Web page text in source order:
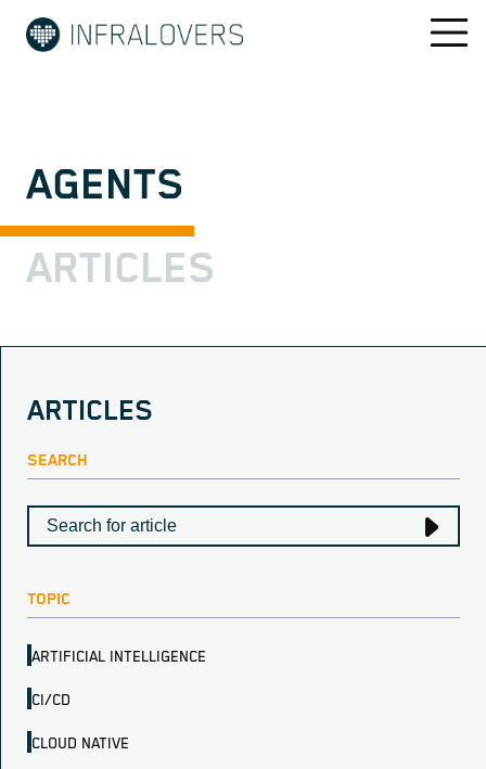
AGENTS
ARTICLES
ARTICLES
SEARCH
TOPIC
ARTIFICIAL INTELLIGENCE
CI/CD
CLOUD NATIVE